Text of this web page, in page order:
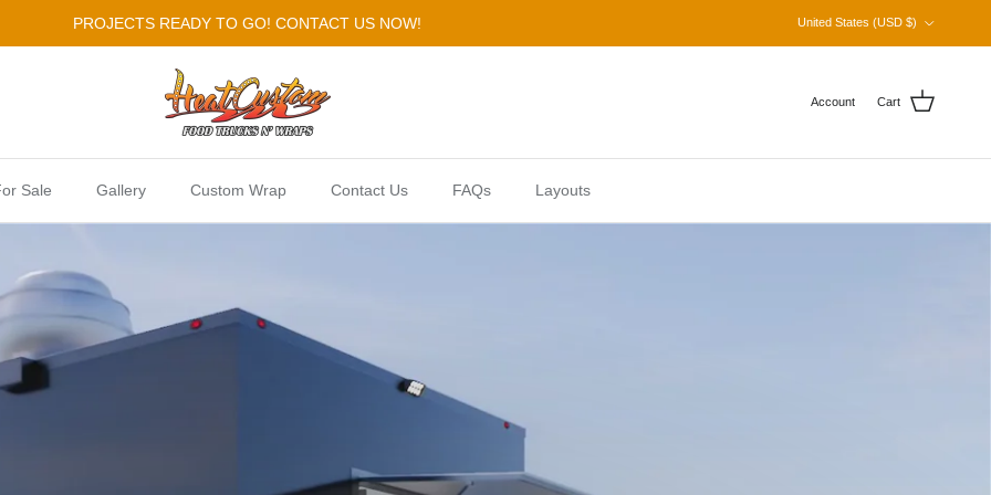
PROJECTS READY TO GO! CONTACT US NOW!
United States (USD $)
Account Cart
Sale Gallery Custom Wrap Contact Us FAQs Layouts